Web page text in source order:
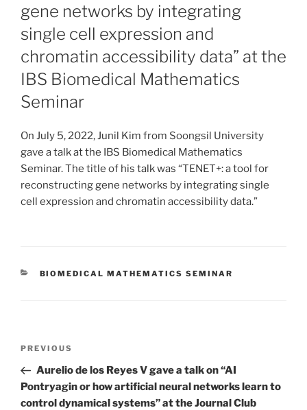
gene networks by integrating
single cell expression and
chromatin accessibility data” at the
IBS Biomedical Mathematics
Seminar
On July 5, 2022, Junil Kim from Soongsil University
gave a talk at the IBS Biomedical Mathematics
Seminar. The title of his talk was “TENET+: a tool for
reconstructing gene networks by integrating single
cell expression and chromatin accessibility data.”
CATEGORIES
BIOMEDICAL MATHEMATICS SEMINAR
Previous
Post
PREVIOUS
Aurelio de los Reyes V gave a talk on “AI
Pontryagin or how artificial neural networks learn to
control dynamical systems” at the Journal Club